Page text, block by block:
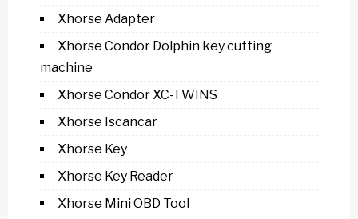
Xhorse Adapter
Xhorse Condor Dolphin key cutting
machine
Xhorse Condor XC-TWINS
Xhorse Iscancar
Xhorse Key
Xhorse Key Reader
Xhorse Mini OBD Tool